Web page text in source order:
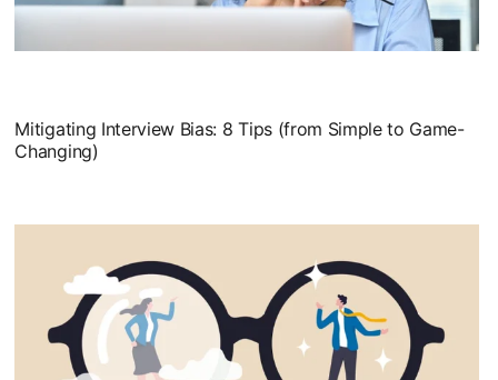
Mitigating Interview Bias: 8 Tips (from Simple to Game-
Changing)